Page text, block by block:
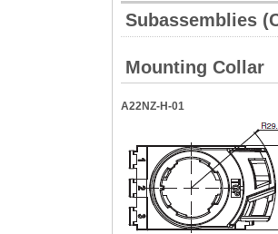
Subassemblies
Mounting Collar
A22NZ-H-01